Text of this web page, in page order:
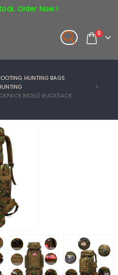
Now !
0
,HUNTING BAGS,
MOLLE RUCKSACK